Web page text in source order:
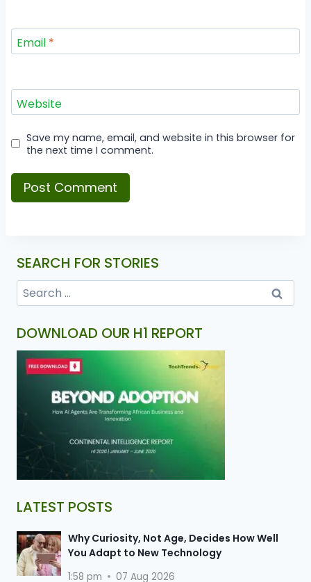
Email *
Website
Save my name, email, and website in this browser for
the next time I comment.
SEARCH FOR STORIES
DOWNLOAD OUR H1 REPORT
LATEST POSTS
Why Curiosity, Not Age, Decides How Well
You Adapt to New Technology
1:58 pm 07 Aug 2026